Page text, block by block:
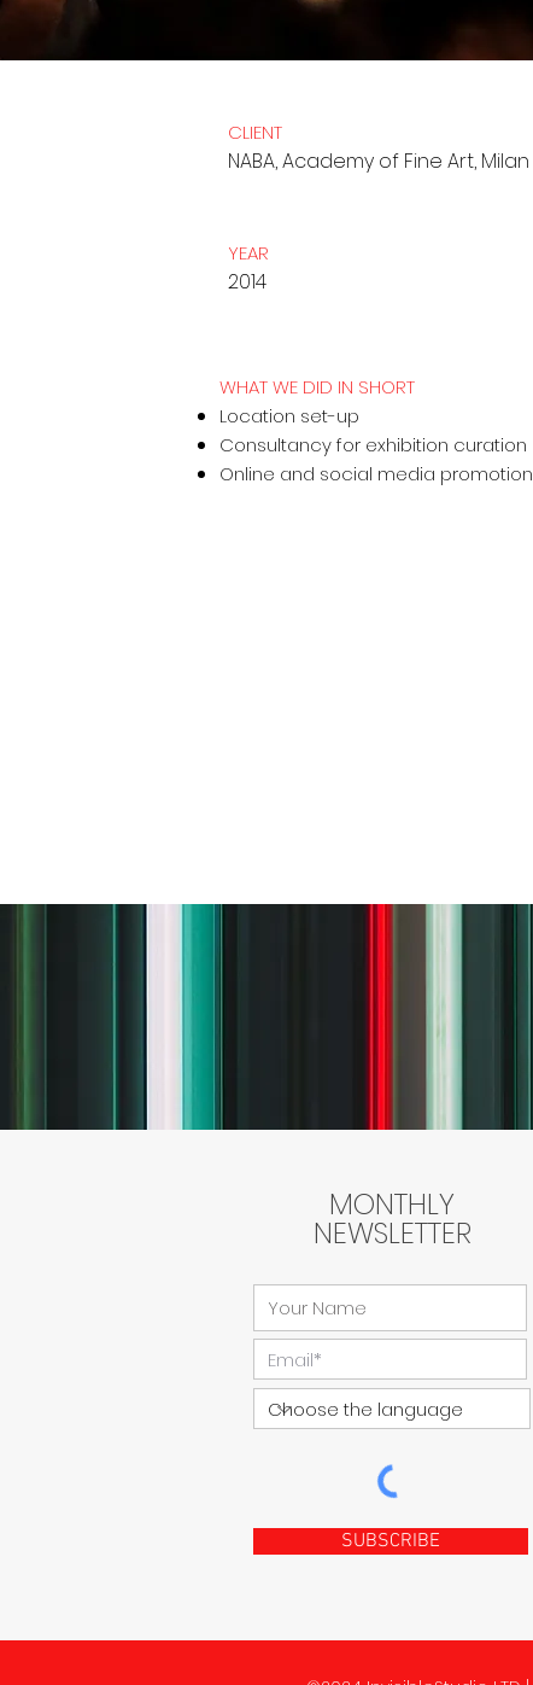
CLIENT
NABA, Academy of Fine Art, Milan
YEAR
2014
WHAT WE DID IN SHORT
Location set-up
Consultancy for exhibition curation
Online and social media promotion
MONTHLY
NEWSLETTER
SUBSCRIBE